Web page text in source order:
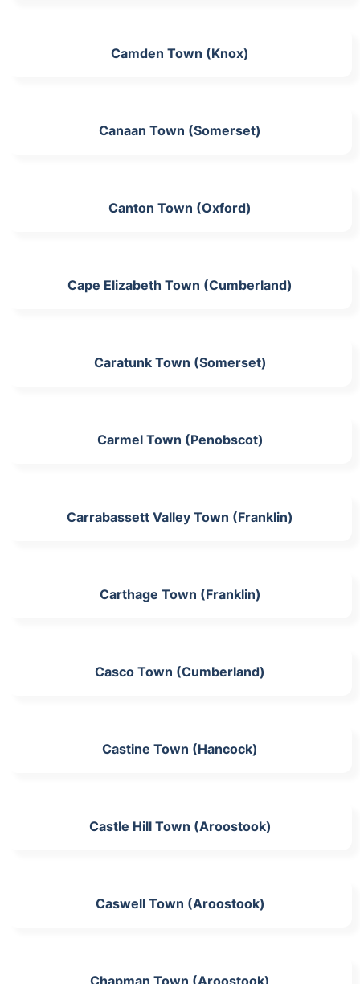
Camden Town (Knox)
Canaan Town (Somerset)
Canton Town (Oxford)
Cape Elizabeth Town (Cumberland)
Caratunk Town (Somerset)
Carmel Town (Penobscot)
Carrabassett Valley Town (Franklin)
Carthage Town (Franklin)
Casco Town (Cumberland)
Castine Town (Hancock)
Castle Hill Town (Aroostook)
Caswell Town (Aroostook)
Chapman Town (Aroostook)